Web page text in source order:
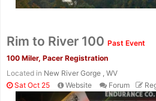
Rim to River 100 Past Event
100 Miler, Pacer Registration
Located in New River Gorge , WV
Sat Oct 25
Website Forum